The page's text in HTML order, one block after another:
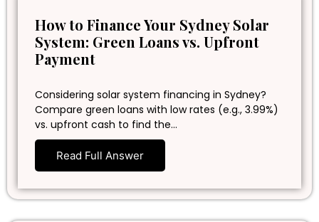
How to Finance Your Sydney Solar
System: Green Loans vs. Upfront
Payment
Considering solar system financing in Sydney?
Compare green loans with low rates (e.g., 3.99%)
vs. upfront cash to find the…
Read Full Answer